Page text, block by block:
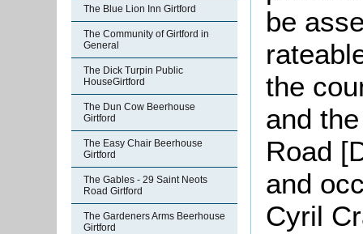
The Blue Lion Inn Girtford
The Community of Girtford in
General
The Dick Turpin Public
HouseGirtford
The Dun Cow Beerhouse
Girtford
The Easy Chair Beerhouse
Girtford
The Gables - 29 Saint Neots
Road Girtford
The Gardeners Arms Beerhouse
Girtford
be
the
and
Road
and
Cyril